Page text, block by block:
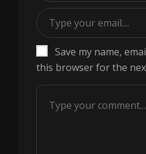
Save my name,
this browser for the